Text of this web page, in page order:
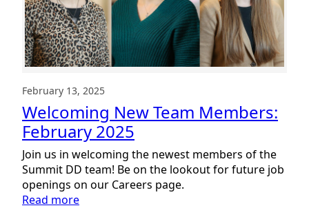
February 13, 2025
Welcoming New Team Members:
February 2025
Join us in welcoming the newest members of the
Summit DD team! Be on the lookout for future job
openings on our Careers page.
Read more: